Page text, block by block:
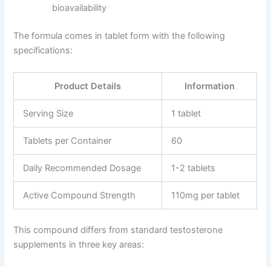
bioavailability
The formula comes in tablet form with the following
specifications:
Product Details Information
Serving Size 1 tablet
Tablets per Container 60
Daily Recommended Dosage 1-2 tablets
Active Compound Strength 110mg per tablet
This compound differs from standard testosterone
supplements in three key areas: